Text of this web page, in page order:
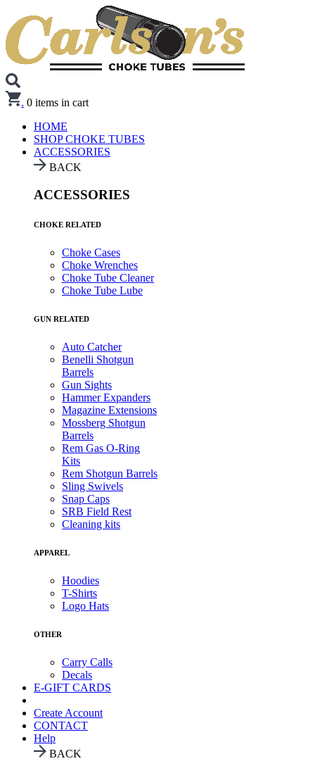
. 0 items in cart
HOME
SHOP CHOKE TUBES
ACCESSORIES
BACK
ACCESSORIES
CHOKE RELATED
Choke Cases
Choke Wrenches
Choke Tube Cleaner
Choke Tube Lube
GUN RELATED
Auto Catcher
Benelli Shotgun
Barrels
Gun Sights
Hammer Expanders
Magazine Extensions
Mossberg Shotgun
Barrels
Rem Gas O-Ring
Kits
Rem Shotgun Barrels
Sling Swivels
Snap Caps
SRB Field Rest
Cleaning kits
APPAREL
Hoodies
T-Shirts
Logo Hats
OTHER
Carry Calls
Decals
E-GIFT CARDS
Create Account
CONTACT
Help
BACK